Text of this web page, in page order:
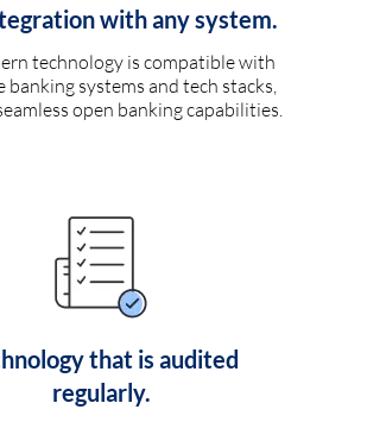
with any system.
technology is compatible with
banking systems and tech stacks,
open banking capabilities.
that is audited
regularly.